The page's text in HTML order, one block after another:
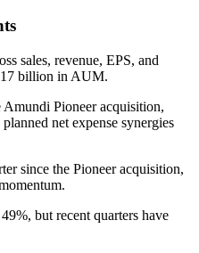
sales, revenue, EPS, and
billion in AUM.
Pioneer acquisition,
net expense synergies
since the Pioneer acquisition,
but recent quarters have